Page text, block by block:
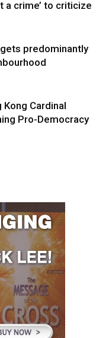
a crime’ to criticize
predominantly
Kong Cardinal
Pro-Democracy